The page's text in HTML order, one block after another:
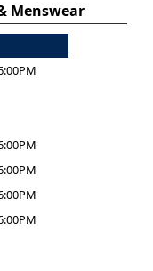
Menswear